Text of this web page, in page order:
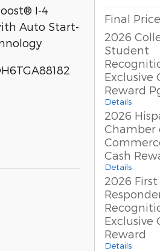
I-4
Auto Start-
Final Price
2026
Student
Exclusive
Reward
Details
2026
Chamber
Cash
Details
2026 First
Exclusive
Reward
Details